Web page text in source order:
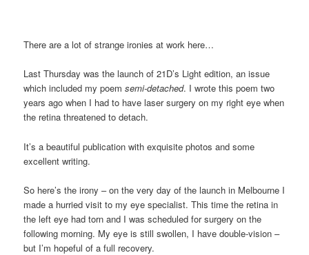
There are a lot of strange ironies at work here…
Last Thursday was the launch of 21D’s Light edition, an issue
which included my poemsemi-detached. I wrote this poem two
years ago when I had to have laser surgery on my right eye when
the retina threatened to detach.
It’s a beautiful publication with exquisite photos and some
excellent writing.
So here’s the irony – on the very day of the launch in Melbourne I
made a hurried visit to my eye specialist. This time the retina in
the left eye had torn and I was scheduled for surgery on the
following morning. My eye is still swollen, I have double-vision –
but I’m hopeful of a full recovery.